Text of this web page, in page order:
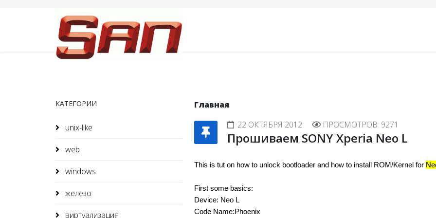
КАТЕГОРИИ
unix-like
web
windows
железо
виртуализация
Главная
22 ОКТЯБРЯ 2012
ПРОСМОТРОВ: 9271
Прошиваем SONY Xperia Neo L
This is tut on how to unlock bootloader and how to install ROM/Kernel for
First some basics:
Device: Neo L
Code Name:Phoenix